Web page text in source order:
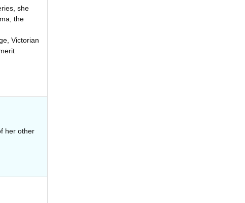
she
the
Victorian
her other